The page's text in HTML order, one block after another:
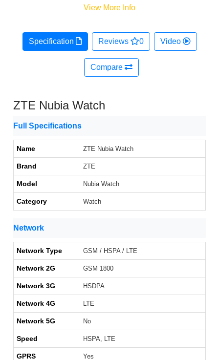
View More Info
Specification Reviews 0 Video
Compare
ZTE Nubia Watch
Full Specifications
Name ZTE Nubia Watch
Brand ZTE
Model Nubia Watch
Category Watch
Network
Network Type GSM / HSPA / LTE
Network 2G GSM 1800
Network 3G HSDPA
Network 4G LTE
Network 5G No
Speed HSPA, LTE
GPRS Yes